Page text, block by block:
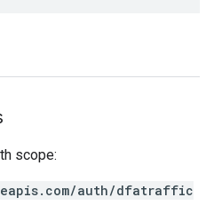
scope:
auth/dfatraffic